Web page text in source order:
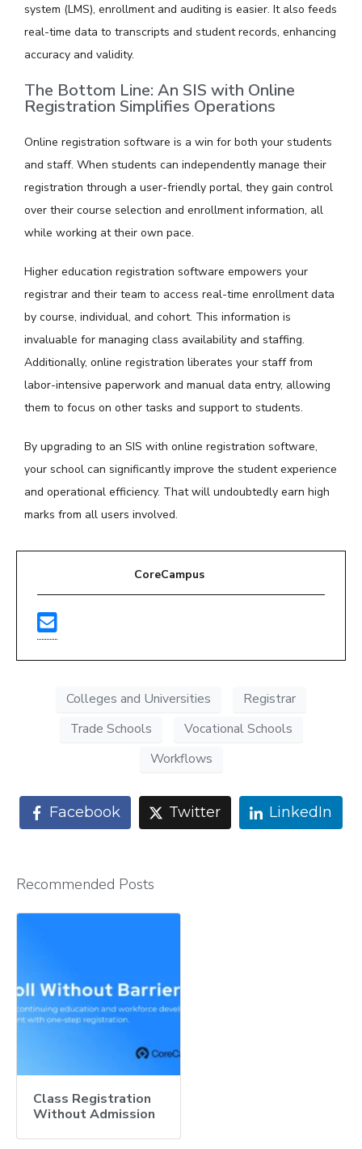
system (LMS), enrollment and auditing is easier. It also feeds
real-time data to transcripts and student records, enhancing
accuracy and validity.
The Bottom Line: An SIS with Online
Registration Simplifies Operations
Online registration software is a win for both your students
and staff. When students can independently manage their
registration through a user-friendly portal, they gain control
over their course selection and enrollment information, all
while working at their own pace.
Higher education registration software empowers your
registrar and their team to access real-time enrollment data
by course, individual, and cohort. This information is
invaluable for managing class availability and staffing.
Additionally, online registration liberates your staff from
labor-intensive paperwork and manual data entry, allowing
them to focus on other tasks and support to students.
By upgrading to an SIS with online registration software,
your school can significantly improve the student experience
and operational efficiency. That will undoubtedly earn high
marks from all users involved.
CoreCampus
Colleges and Universities
Registrar
Trade Schools
Vocational Schools
Workflows
Facebook Twitter LinkedIn
Recommended Posts
Class Registration
Without Admission